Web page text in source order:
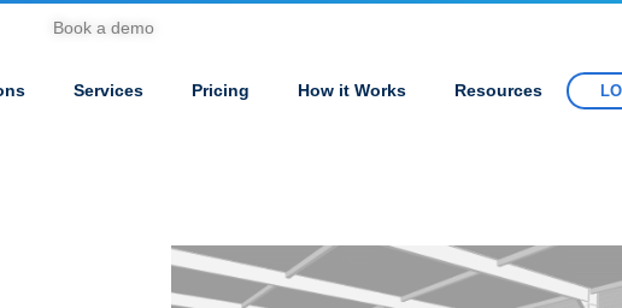
Book a demo
Services Pricing How it Works Resources